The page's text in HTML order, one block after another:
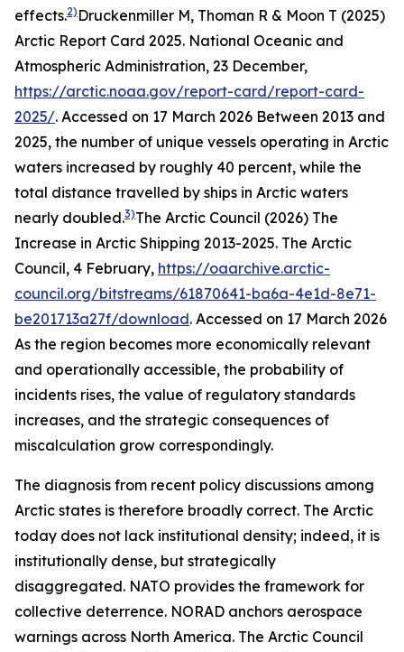
effects.2) Druckenmiller M, Thoman R & Moon T (2025)
Arctic Report Card 2025. National Oceanic and
Atmospheric Administration, 23 December,
https://arctic.noaa.gov/report-card/report-card-
2025/. Accessed on 17 March 2026 Between 2013 and
2025, the number of unique vessels operating in Arctic
waters increased by roughly 40 percent, while the
total distance travelled by ships in Arctic waters
nearly doubled.3)The Arctic Council (2026) The
Increase in Arctic Shipping 2013-2025. The Arctic
Council, 4 February, https://oaarchive.arctic-
council.org/bitstreams/61870641-ba6a-4e1d-8e71-
be201713a27f/download. Accessed on 17 March 2026
As the region becomes more economically relevant
and operationally accessible, the probability of
incidents rises, the value of regulatory standards
increases, and the strategic consequences of
miscalculation grow correspondingly.
The diagnosis from recent policy discussions among
Arctic states is therefore broadly correct. The Arctic
today does not lack institutional density; indeed, it is
institutionally dense, but strategically
disaggregated. NATO provides the framework for
collective deterrence. NORAD anchors aerospace
warnings across North America. The Arctic Council